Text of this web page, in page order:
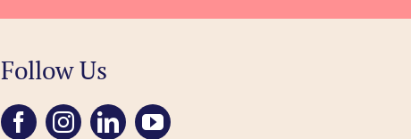
Follow Us